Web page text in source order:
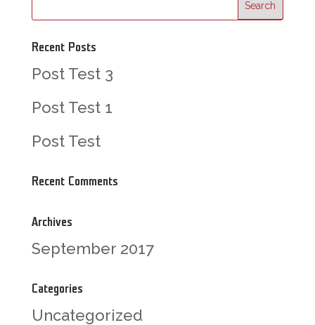
Recent Posts
Post Test 3
Post Test 1
Post Test
Recent Comments
Archives
September 2017
Categories
Uncategorized